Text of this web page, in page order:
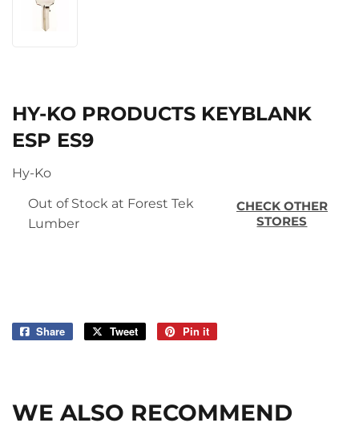
HY-KO PRODUCTS KEYBLANK
ESP ES9
Hy-Ko
Out of Stock at Forest Tek
Lumber
CHECK OTHER
STORES
Share
Share
Tweet
Tweet
Pin it
WE ALSO RECOMMEND